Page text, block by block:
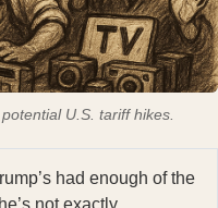
U.S. tariff hikes.
had enough of the
not exactly